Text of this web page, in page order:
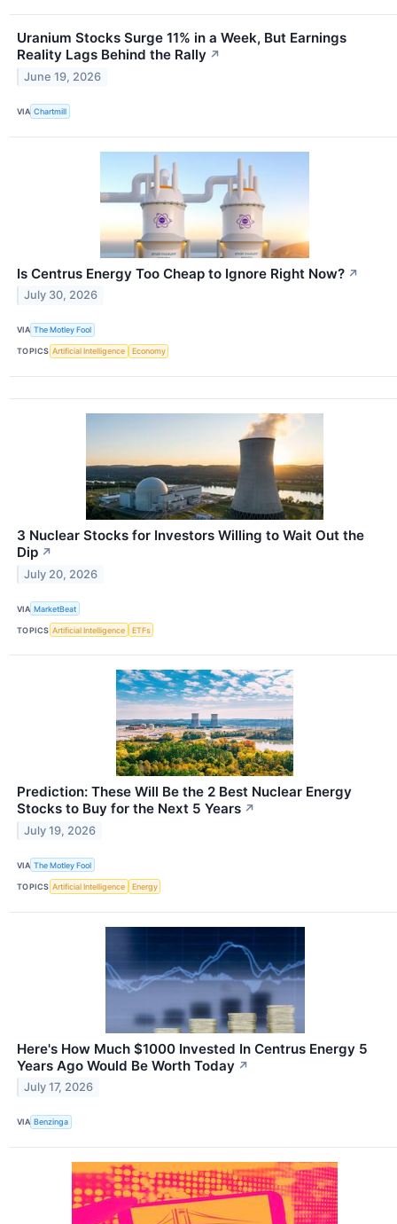
Uranium Stocks Surge 11% in a Week, But Earnings
Reality Lags Behind the Rally ↗
June 19, 2026
VIA Chartmill
Is Centrus Energy Too Cheap to Ignore Right Now? ↗
July 30, 2026
VIA The Motley Fool
TOPICS Artificial Intelligence Economy
3 Nuclear Stocks for Investors Willing to Wait Out the
Dip ↗
July 20, 2026
VIA MarketBeat
TOPICS Artificial Intelligence ETFs
Prediction: These Will Be the 2 Best Nuclear Energy
Stocks to Buy for the Next 5 Years ↗
July 19, 2026
VIA The Motley Fool
TOPICS Artificial Intelligence Energy
Here's How Much $1000 Invested In Centrus Energy 5
Years Ago Would Be Worth Today ↗
July 17, 2026
VIA Benzinga